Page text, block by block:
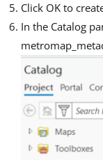
Click OK to
In the Catalog